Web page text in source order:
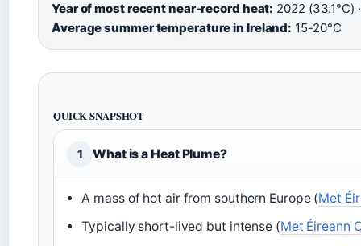
Year of most recent near-record heat: 2022 (33.1°C) ·
Average summer temperature in Ireland: 15-20°C
QUICK SNAPSHOT
1 What is a Heat Plume?
A mass of hot air from southern Europe (Met
Typically short-lived but intense (Met Éireann